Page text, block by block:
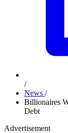
/
News /
Billionaires
Debt
Advertisement